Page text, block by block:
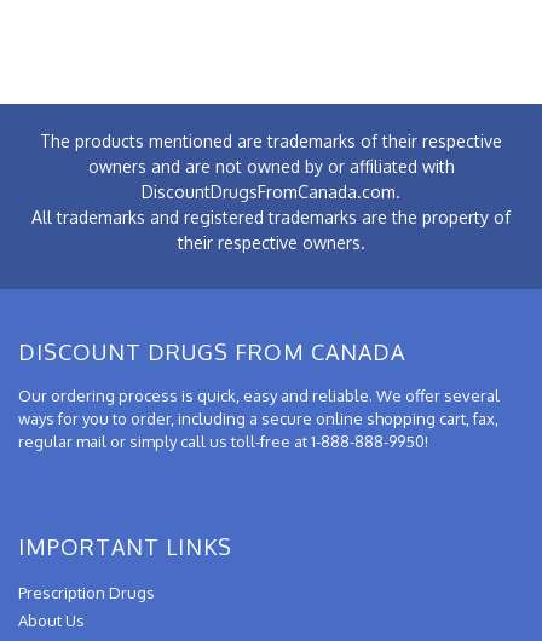
The products mentioned are trademarks of their respective
owners and are not owned by or affiliated with
DiscountDrugsFromCanada.com.
All trademarks and registered trademarks are the property of
their respective owners.
DISCOUNT DRUGS FROM CANADA
Our ordering process is quick, easy and reliable. We offer several
ways for you to order, including a secure online shopping cart, fax,
regular mail or simply call us toll-free at 1-888-888-9950!
IMPORTANT LINKS
Prescription Drugs
About Us